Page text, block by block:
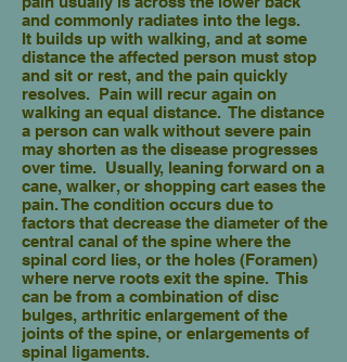
and commonly radiates into the legs.
It builds up with walking, and at some
distance the affected person must stop
and sit or rest, and the pain quickly
resolves. Pain will recur again on
walking an equal distance. The distance
a person can walk without severe pain
may shorten as the disease progresses
over time. Usually, leaning forward on a
cane, walker, or shopping cart eases the
pain. The condition occurs due to
factors that decrease the diameter of the
central canal of the spine where the
spinal cord lies, or the holes (Foramen)
where nerve roots exit the spine. This
can be from a combination of disc
bulges, arthritic enlargement of the
joints of the spine, or enlargements of
spinal ligaments.